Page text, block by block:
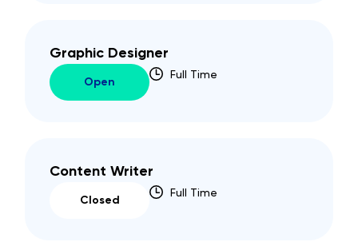
Graphic Designer
Open
Full Time
Content Writer
Closed
Full Time